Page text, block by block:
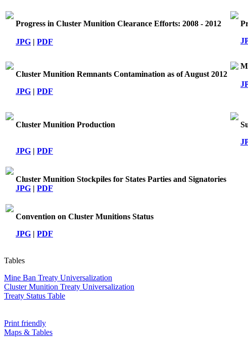
Progress in Cluster Munition Clearance Efforts: 2008 - 2012
JPG | PDF
Cluster Munition Remnants Contamination as of August 2012
JPG | PDF
Cluster Munition Production
JPG | PDF
Cluster Munition Stockpiles for States Parties and Signatories
JPG | PDF
Convention on Cluster Munitions Status
JPG | PDF
Tables
Mine Ban Treaty Universalization
Cluster Munition Treaty Universalization
Treaty Status Table
Print friendly
Maps & Tables